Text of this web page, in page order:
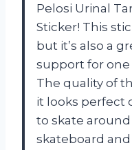
Pelosi Urinal
Sticker! This
but it’s also a
support for one
The quality of
it looks perfect
to skate
skateboard